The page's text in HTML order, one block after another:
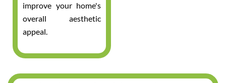
improve your home's
overall aesthetic
appeal.